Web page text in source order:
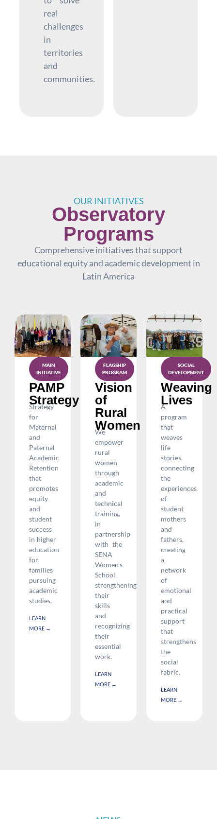
real
challenges
in
territories
and
communities.
OUR INITIATIVES
Observatory
Programs
Comprehensive initiatives that support
educational equity and academic development in
Latin America
MAIN
INITIATIVE
PAMP
Strategy
Strategy
for
Maternal
and
Paternal
Academic
Retention
that
promotes
equity
and
student
success
in higher
education
for
families
pursuing
academic
studies.
LEARN
MORE →
FLAGSHIP
PROGRAM
Vision
of
Rural
Women
We
empower
rural
women
through
academic
and
technical
training,
in
partnership
with the
SENA
Women’s
School,
strengthening
their
skills
and
recognizing
their
essential
work.
LEARN
MORE →
SOCIAL
DEVELOPMENT
Weaving
Lives
A
program
that
weaves
life
stories,
connecting
the
experiences
of
student
mothers
and
fathers,
creating
a
network
of
emotional
and
practical
support
that
strengthens
the
social
fabric.
LEARN
MORE →